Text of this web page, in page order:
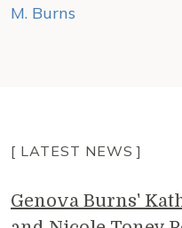
M. Burns
[ LATEST NEWS ]
Genova Burns'